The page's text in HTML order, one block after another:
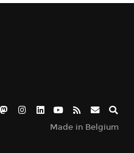
Made in Belgium